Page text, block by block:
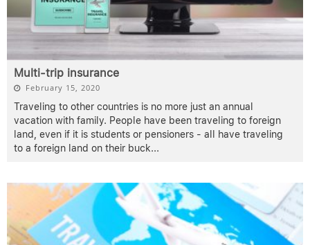
Multi-trip insurance
February 15, 2020
Traveling to other countries is no more just an annual
vacation with family. People have been traveling to foreign
land, even if it is students or pensioners - all have traveling
to a foreign land on their buck...